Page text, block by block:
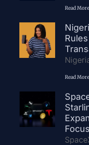
Read
Read
Focus